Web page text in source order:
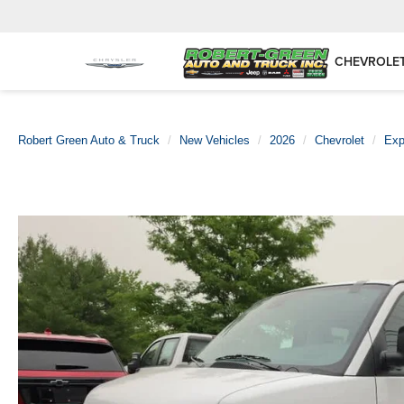
Robert Green Auto & Truck New Vehicles 2026 Chevrolet